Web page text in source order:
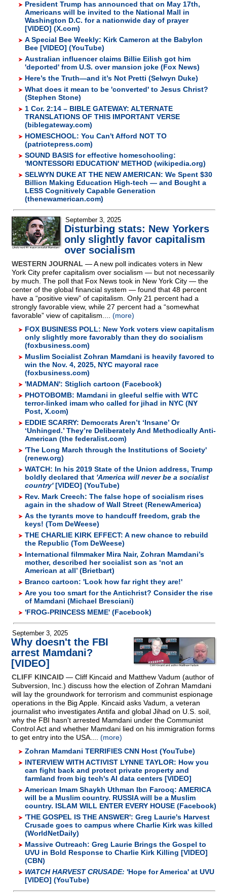
President Trump has announced that on May 17th,
Americans will be invited to the National Mall in
Washington D.C. for a nationwide day of prayer
[VIDEO] (X.com)
A Special Bee Weekly: Kirk Cameron at the Babylon
Bee [VIDEO] (YouTube)
Australian influencer claims Billie Eilish got him
'deported' from U.S. over mansion joke (Fox News)
Here’s the Truth—and it’s Not Pretti (Selwyn Duke)
What does it mean to be 'converted' to Jesus Christ?
(Stephen Stone)
1 Cor. 2:14 – BIBLE GATEWAY: ALTERNATE
TRANSLATIONS OF THIS IMPORTANT VERSE
(biblegateway.com)
HOMESCHOOL: You Can't Afford NOT TO
(patriotepress.com)
SOUND BASIS for effective homeschooling:
'MONTESSORI EDUCATION' METHOD (wikipedia.org)
SELWYN DUKE AT THE NEW AMERICAN: We Spent $30
Billion Making Education High-tech — and Bought a
LESS Cognitively Capable Generation
(thenewamerican.com)
September 3, 2025
Disturbing stats: New Yorkers
only slightly favor capitalism
over socialism
WESTERN JOURNAL — A new poll indicates voters in New
York City prefer capitalism over socialism — but not necessarily
by much. The poll that Fox News took in New York City — the
center of the global financial system — found that 48 percent
have a “positive view” of capitalism. Only 21 percent had a
strongly favorable view, while 27 percent had a “somewhat
favorable” view of capitalism.... (more)
FOX BUSINESS POLL: New York voters view capitalism
only slightly more favorably than they do socialism
(foxbusiness.com)
Muslim Socialist Zohran Mamdani is heavily favored to
win the Nov. 4, 2025, NYC mayoral race
(foxbusiness.com)
'MADMAN': Stiglich cartoon (Facebook)
PHOTOBOMB: Mamdani in gleeful selfie with WTC
terror-linked imam who called for jihad in NYC (NY
Post, X.com)
EDDIE SCARRY: Democrats Aren’t ‘Insane’ Or
‘Unhinged.’ They’re Deliberately And Methodically Anti-
American (the federalist.com)
'The Long March through the Institutions of Society'
(renew.org)
WATCH: In his 2019 State of the Union address, Trump
boldly declared that 'America will never be a socialist
country'[VIDEO] (YouTube)
Rev. Mark Creech: The false hope of socialism rises
again in the shadow of Wall Street (RenewAmerica)
As the tyrants move to handcuff freedom, grab the
keys! (Tom DeWeese)
THE CHARLIE KIRK EFFECT: A new chance to rebuild
the Republic (Tom DeWeese)
International filmmaker Mira Nair, Zohran Mamdani’s
mother, described her socialist son as ‘not an
American at all’ (Brietbart)
Branco cartoon: 'Look how far right they are!'
Are you too smart for the Antichrist? Consider the rise
of Mamdani (Michael Bresciani)
'FROG-PRINCESS MEME' (Facebook)
September 3, 2025
Why doesn't the FBI
arrest Mamdani?
[VIDEO]
CLIFF KINCAID — Cliff Kincaid and Matthew Vadum (author of
Subversion, Inc.) discuss how the election of Zohran Mamdani
will lay the groundwork for terrorism and communist espionage
operations in the Big Apple. Kincaid asks Vadum, a veteran
journalist who investigates Antifa and global Jihad on U.S. soil,
why the FBI hasn't arrested Mamdani under the Communist
Control Act and whether Mamdani lied on his immigration forms
to get entry into the USA.... (more)
Zohran Mamdani TERRIFIES CNN Host (YouTube)
INTERVIEW WITH ACTIVIST LYNNE TAYLOR: How you
can fight back and protect private property and
farmland from big tech's AI data centers [VIDEO]
American Imam Shaykh Uthman Ibn Farooq: AMERICA
will be a Muslim country. RUSSIA will be a Muslim
country. ISLAM WILL ENTER EVERY HOUSE (Facebook)
'THE GOSPEL IS THE ANSWER': Greg Laurie's Harvest
Crusade goes to campus where Charlie Kirk was killed
(WorldNetDaily)
Massive Outreach: Greg Laurie Brings the Gospel to
UVU in Bold Response to Charlie Kirk Killing [VIDEO]
(CBN)
WATCH HARVEST CRUSADE: 'Hope for America' at UVU
[VIDEO] (YouTube)